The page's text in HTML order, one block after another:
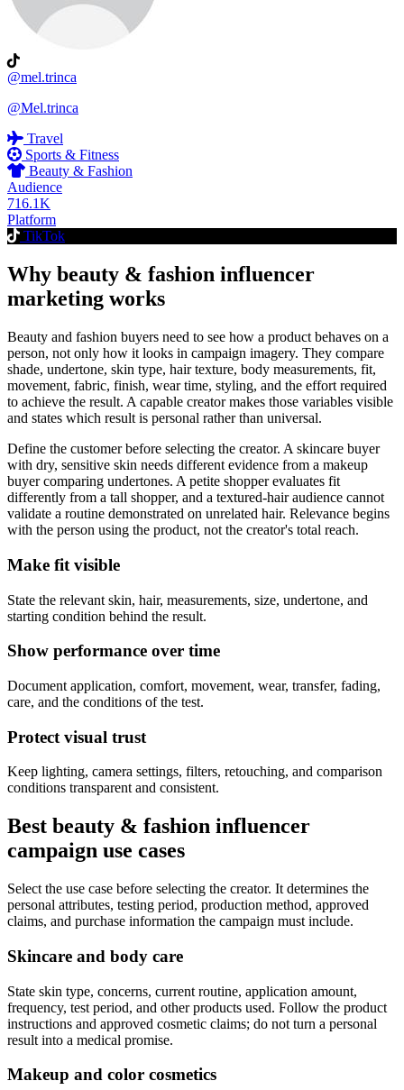
@mel.trinca
@Mel.trinca
Travel
Sports & Fitness
Beauty & Fashion
Audience
716.1K
Platform
TikTok
Why beauty & fashion influencer
marketing works
Beauty and fashion buyers need to see how a product behaves on a
person, not only how it looks in campaign imagery. They compare
shade, undertone, skin type, hair texture, body measurements, fit,
movement, fabric, finish, wear time, styling, and the effort required
to achieve the result. A capable creator makes those variables visible
and states which result is personal rather than universal.
Define the customer before selecting the creator. A skincare buyer
with dry, sensitive skin needs different evidence from a makeup
buyer comparing undertones. A petite shopper evaluates fit
differently from a tall shopper, and a textured-hair audience cannot
validate a routine demonstrated on unrelated hair. Relevance begins
with the person using the product, not the creator's total reach.
Make fit visible
State the relevant skin, hair, measurements, size, undertone, and
starting condition behind the result.
Show performance over time
Document application, comfort, movement, wear, transfer, fading,
care, and the conditions of the test.
Protect visual trust
Keep lighting, camera settings, filters, retouching, and comparison
conditions transparent and consistent.
Best beauty & fashion influencer
campaign use cases
Select the use case before selecting the creator. It determines the
personal attributes, testing period, production method, approved
claims, and purchase information the campaign must include.
Skincare and body care
State skin type, concerns, current routine, application amount,
frequency, test period, and other products used. Follow the product
instructions and approved cosmetic claims; do not turn a personal
result into a medical promise.
Makeup and color cosmetics